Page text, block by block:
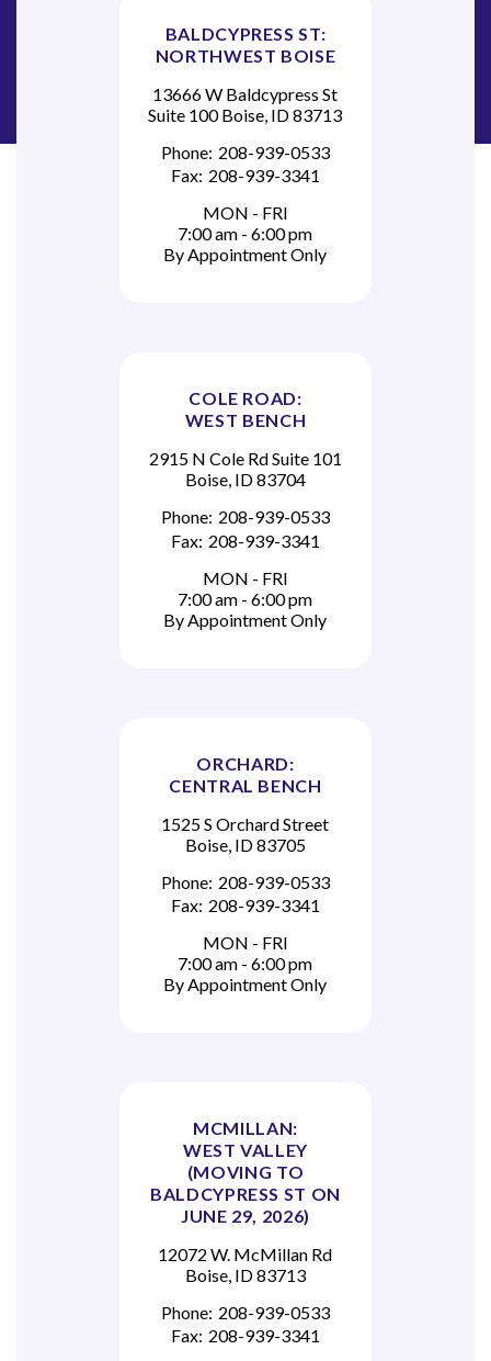
BALDCYPRESS ST:
NORTHWEST BOISE
13666 W Baldcypress St
Suite 100 Boise, ID 83713
Phone: 208-939-0533
Fax: 208-939-3341
MON - FRI
7:00 am - 6:00 pm
By Appointment Only
COLE ROAD:
WEST BENCH
2915 N Cole Rd Suite 101
Boise, ID 83704
Phone: 208-939-0533
Fax: 208-939-3341
MON - FRI
7:00 am - 6:00 pm
By Appointment Only
ORCHARD:
CENTRAL BENCH
1525 S Orchard Street
Boise, ID 83705
Phone: 208-939-0533
Fax: 208-939-3341
MON - FRI
7:00 am - 6:00 pm
By Appointment Only
MCMILLAN:
WEST VALLEY
(MOVING TO
BALDCYPRESS ST ON
JUNE 29, 2026)
12072 W. McMillan Rd
Boise, ID 83713
Phone: 208-939-0533
Fax: 208-939-3341